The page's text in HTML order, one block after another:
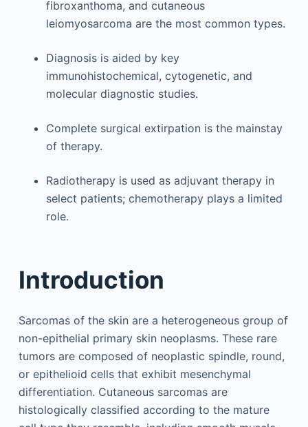
fibroxanthoma, and cutaneous
leiomyosarcoma are the most common types.
Diagnosis is aided by key
immunohistochemical, cytogenetic, and
molecular diagnostic studies.
Complete surgical extirpation is the mainstay
of therapy.
Radiotherapy is used as adjuvant therapy in
select patients; chemotherapy plays a limited
role.
Introduction
Sarcomas of the skin are a heterogeneous group of
non-epithelial primary skin neoplasms. These rare
tumors are composed of neoplastic spindle, round,
or epithelioid cells that exhibit mesenchymal
differentiation. Cutaneous sarcomas are
histologically classified according to the mature